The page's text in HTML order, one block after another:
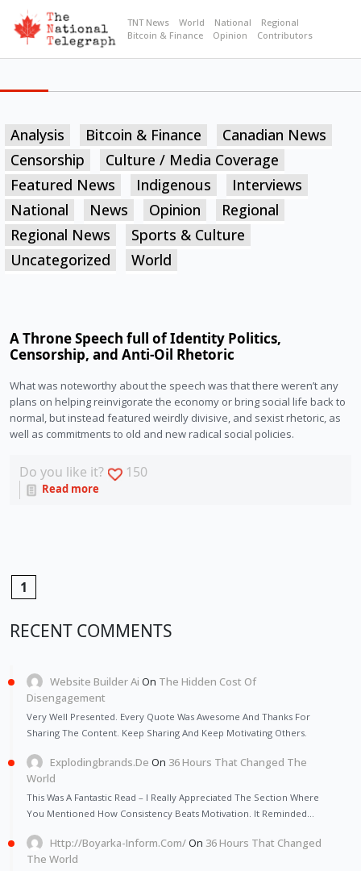
TNT News World National
Regional
Bitcoin & Finance
Opinion Contributors
Analysis Bitcoin & Finance
Canadian News
Censorship
Culture / Media Coverage
Featured News
Indigenous
Interviews
National
News Opinion
Regional
Regional News
Sports & Culture
Uncategorized
World
A Throne Speech full of Identity Politics,
Censorship, and Anti-Oil Rhetoric
What was noteworthy about the speech was that there weren’t any
plans on helping reinvigorate the economy or bring social life back to
normal, but instead featured weirdly divisive, and sexist rhetoric, as
well as commitments to old and new radical social policies.
Do you like it? 150
Read more
1
RECENT COMMENTS
Website Builder Ai On The Hidden Cost Of
Disengagement
Very Well Presented. Every Quote Was Awesome And Thanks For
Sharing The Content. Keep Sharing And Keep Motivating Others.
Explodingbrands.de On 36 Hours That Changed The
World
This Was A Fantastic Read – I Really Appreciated The Section Where
You Mentioned How Consistency Beats Motivation. It Reminded…
Http://Boyarka-Inform.com/On 36 Hours That Changed
The World